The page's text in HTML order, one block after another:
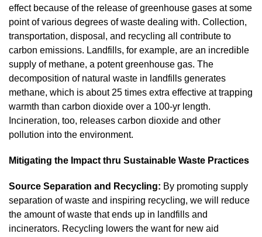
effect because of the release of greenhouse gases at some
point of various degrees of waste dealing with. Collection,
transportation, disposal, and recycling all contribute to
carbon emissions. Landfills, for example, are an incredible
supply of methane, a potent greenhouse gas. The
decomposition of natural waste in landfills generates
methane, which is about 25 times extra effective at trapping
warmth than carbon dioxide over a 100-yr length.
Incineration, too, releases carbon dioxide and other
pollution into the environment.
Mitigating the Impact thru Sustainable Waste Practices
Source Separation and Recycling: By promoting supply
separation of waste and inspiring recycling, we will reduce
the amount of waste that ends up in landfills and
incinerators. Recycling lowers the want for new aid